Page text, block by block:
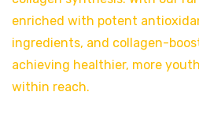
enriched with potent
ingredients, and collagen-
achieving healthier, more
within reach.